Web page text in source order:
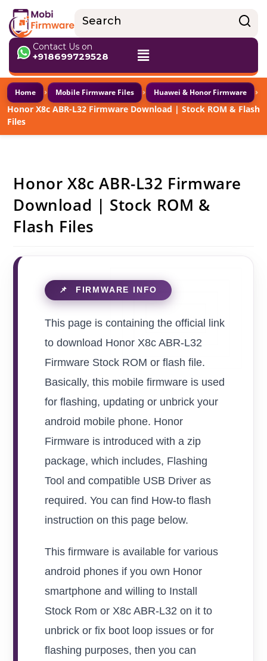
Contact Us on
+918699729528
Home › Mobile Firmware Files › Huawei & Honor Firmware ›
Honor X8c ABR-L32 Firmware Download | Stock ROM & Flash
Files
Honor X8c ABR-L32 Firmware
Download | Stock ROM &
Flash Files
This page is containing the official link
to download Honor X8c ABR-L32
Firmware Stock ROM or flash file.
Basically, this mobile firmware is used
for flashing, updating or unbrick your
android mobile phone. Honor
Firmware is introduced with a zip
package, which includes, Flashing
Tool and compatible USB Driver as
required. You can find How-to flash
instruction on this page below.
This firmware is available for various
android phones if you own Honor
smartphone and willing to Install
Stock Rom or X8c ABR-L32 on it to
unbrick or fix boot loop issues or for
flashing purposes, then you can